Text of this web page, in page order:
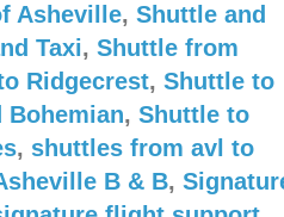
Asheville, Shuttle and
Taxi, Shuttle from
Ridgecrest, Shuttle to
Bohemian, Shuttle to
, shuttles from avl to
B & B,